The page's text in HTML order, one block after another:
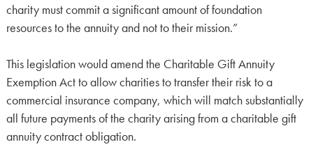
charity must commit a significant amount of foundation
resources to the annuity and not to their mission.”
This legislation would amend the Charitable Gift Annuity
Exemption Act to allow charities to transfer their risk to a
commercial insurance company, which will match substantially
all future payments of the charity arising from a charitable gift
annuity contract obligation.